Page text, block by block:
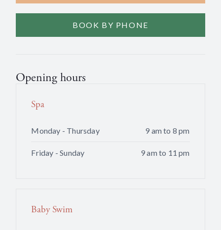
BOOK BY PHONE
Opening hours
Spa
Monday - Thursday 9 am to 8 pm
Friday - Sunday 9 am to 11 pm
Baby Swim